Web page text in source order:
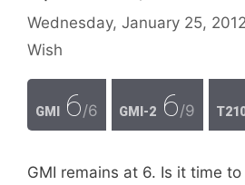
Wednesday, January 25, 2012
Wish
GMI 6/6 GMI-2 6/9
GMI remains at 6. Is it time